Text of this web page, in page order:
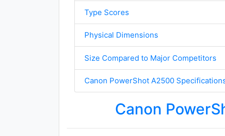
Type Scores
Physical Dimensions
Size Compared to Major Competitors
Canon PowerShot A2500
Canon